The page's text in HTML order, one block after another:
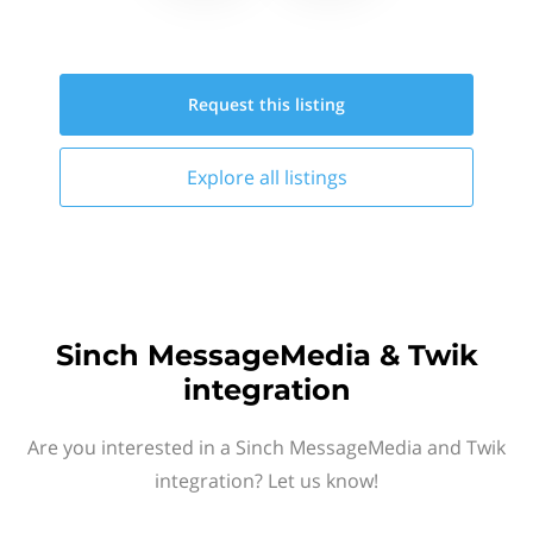
Request this listing
Explore all listings
Sinch MessageMedia & Twik
integration
Are you interested in a Sinch MessageMedia and Twik
integration? Let us know!